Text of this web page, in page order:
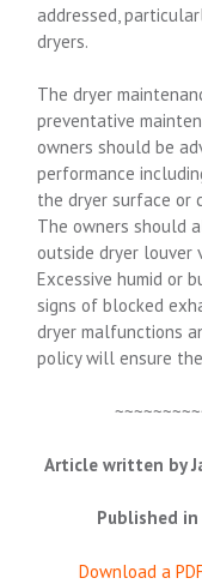
addressed,
dryers.
The dryer
preventative
owners should be
performance
the dryer surface or
The owners should
outside dryer louver
Excessive humid or
signs of blocked
dryer malfunctions
policy will ensure
Article written by
Published in
Download a